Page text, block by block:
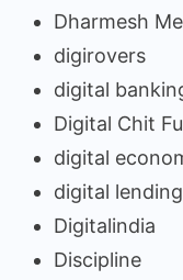
Dharmesh
digirovers
digital
Digital Chit
digital
digital lending
Digitalindia
Discipline